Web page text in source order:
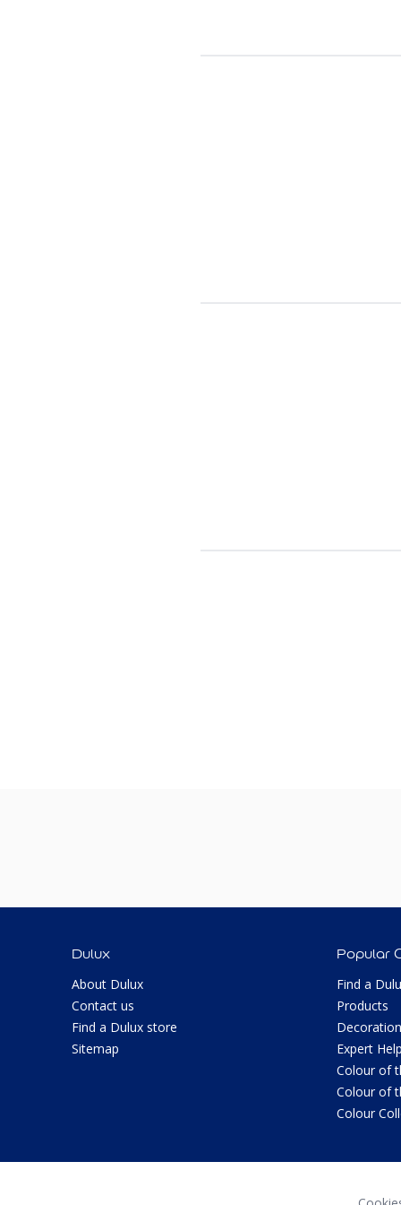
Dulux
About Dulux
Contact us
Find a Dulux store
Sitemap
Popular
Find a
Products
Expert
Colour of
Colour of
Colour